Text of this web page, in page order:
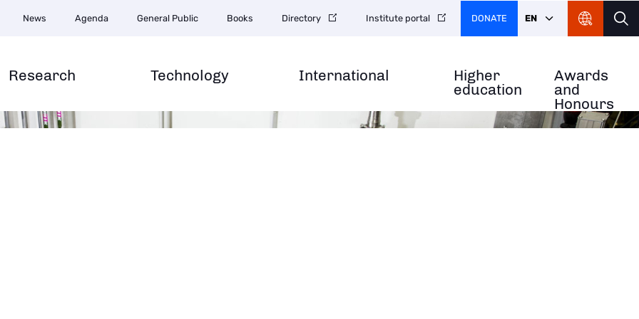
Research Technology International
Higher
education
Awards
and
Honours
News Agenda General Public Books Directory Institute portal DONATE EN